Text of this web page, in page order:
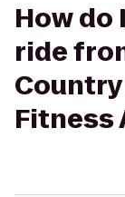
How do
ride
Fitness